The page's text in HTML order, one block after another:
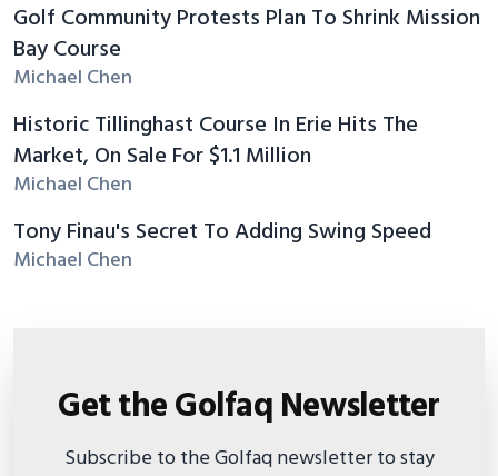
Golf Community Protests Plan To Shrink Mission
Bay Course
Michael Chen
Historic Tillinghast Course In Erie Hits The
Market, On Sale For $1.1 Million
Michael Chen
Tony Finau's Secret To Adding Swing Speed
Michael Chen
Get the Golfaq Newsletter
Subscribe to the Golfaq newsletter to stay